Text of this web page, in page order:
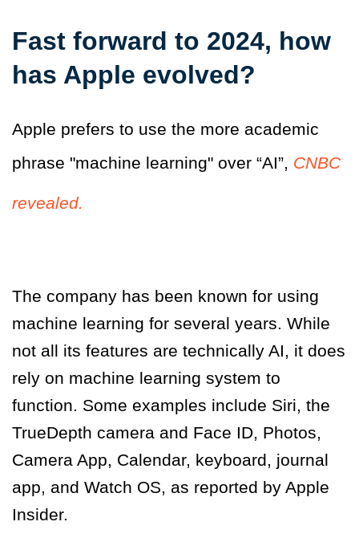
Fast forward to 2024, how
has Apple evolved?
Apple prefers to use the more academic
phrase "machine learning" over “AI”, CNBC
revealed.
The company has been known for using
machine learning for several years. While
not all its features are technically AI, it does
rely on machine learning system to
function. Some examples include Siri, the
TrueDepth camera and Face ID, Photos,
Camera App, Calendar, keyboard, journal
app, and Watch OS, as reported by Apple
Insider.